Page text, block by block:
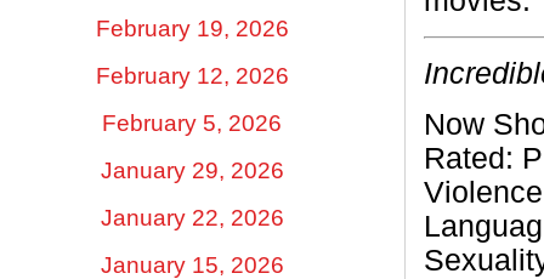
February 19, 2026
February 12, 2026
February 5, 2026
January 29, 2026
January 22, 2026
January 15, 2026
Now
Rated: